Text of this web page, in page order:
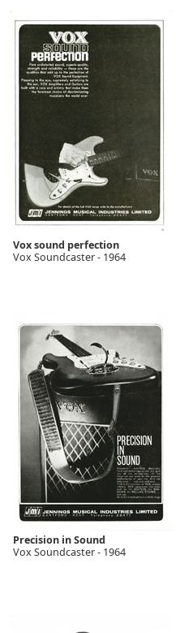
Vox sound perfection
Vox Soundcaster - 1964
Precision in Sound
Vox Soundcaster - 1964